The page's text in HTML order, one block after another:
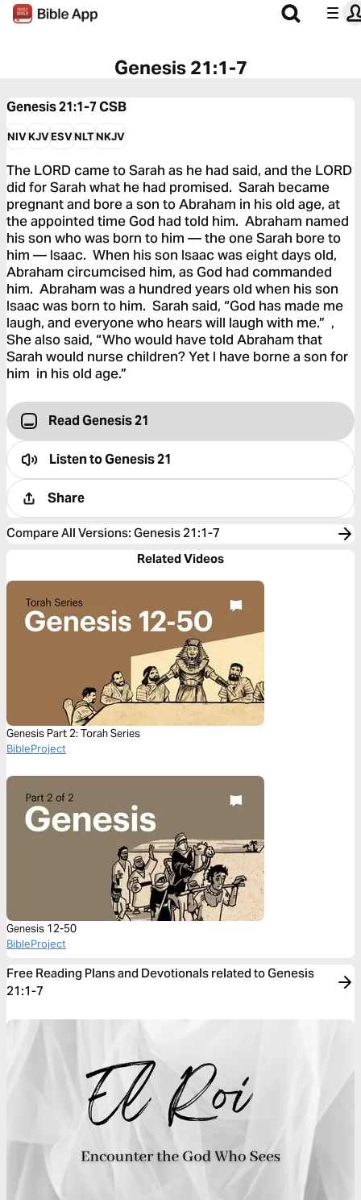
Genesis 21:1-7
Genesis 21:1-7CSB
NIVKJVESVNLTNKJV
The LORD came to Sarah as he had said, and the LORD
did for Sarah what he had promised. Sarah became
pregnant and bore a son to Abraham in his old age, at
the appointed time God had told him. Abraham named
his son who was born to him — the one Sarah bore to
him — Isaac. When his son Isaac was eight days old,
Abraham circumcised him, as God had commanded
him. Abraham was a hundred years old when his son
Isaac was born to him. Sarah said, “God has made me
laugh, and everyone who hears will laugh with me.” ,
She also said, “Who would have told Abraham that
Sarah would nurse children? Yet I have borne a son for
him in his old age.”
Read Genesis 21
Listen toGenesis 21
Share
Compare All Versions: Genesis 21:1-7
Related Videos
Genesis Part 2: Torah Series
BibleProject
Genesis 12-50
BibleProject
Free Reading Plans and Devotionals related to Genesis
21:1-7